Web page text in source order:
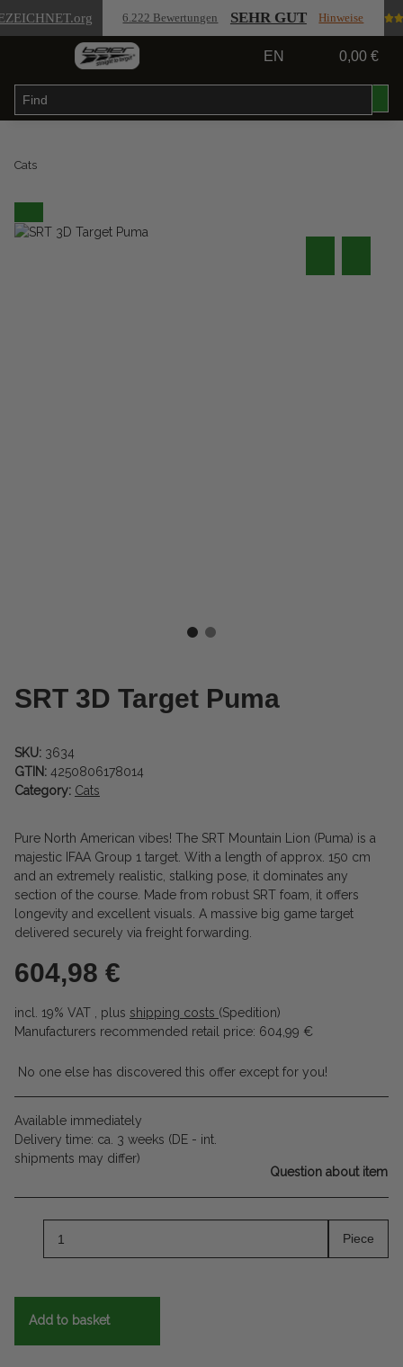
.org 6.222 Bewertungen SEHR GUT Hinweise
EN 0,00 €
Cats
SRT 3D Target Puma
SKU: 3634
GTIN: 4250806178014
Category: Cats
Pure North American vibes! The SRT Mountain Lion (Puma) is a
majestic IFAA Group 1 target. With a length of approx. 150 cm
and an extremely realistic, stalking pose, it dominates any
section of the course. Made from robust SRT foam, it offers
longevity and excellent visuals. A massive big game target
delivered securely via freight forwarding.
604,98 €
incl. 19% VAT , plus shipping costs (Spedition)
Manufacturers recommended retail price: 604,99 €
No one else has discovered this offer except for you!
Available immediately
Delivery time: ca. 3 weeks (DE - int.
shipments may differ)
Question about item
Piece
Add to basket